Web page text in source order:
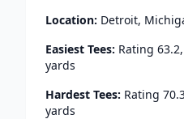
Location: Detroit,
Easiest Tees: Rating 63.2
yards
Hardest Tees: Rating
yards